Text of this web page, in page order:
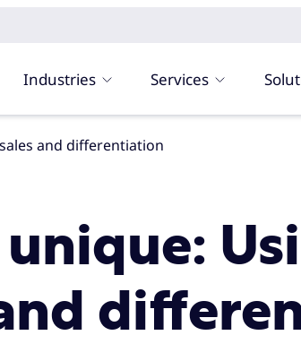
Industries Services
and differentiation